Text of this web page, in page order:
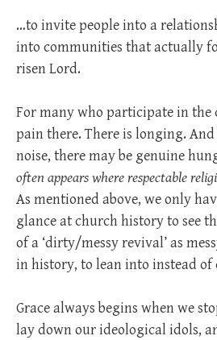
…to invite people into a
into communities that actually
risen Lord.
For many who participate in the
pain there. There is longing.
noise, there may be genuine
often appears where respectable
As mentioned above, we only
glance at church history to see
of a ‘dirty/messy revival’ as
in history, to lean into instead of
Grace always begins when we
lay down our ideological idols,